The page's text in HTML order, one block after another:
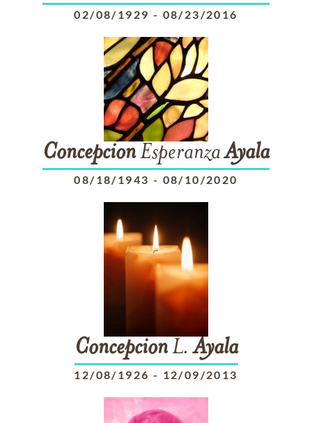
02/08/1929 - 08/23/2016
ConcepcionEsperanzaAyala
08/18/1943 - 08/10/2020
ConcepcionL.Ayala
12/08/1926 - 12/09/2013